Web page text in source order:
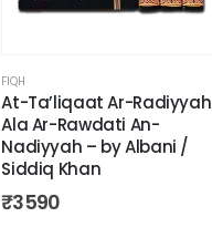
FIQH
At-Ta’liqaat Ar-Radiyyah
Ala Ar-Rawdati An-
Nadiyyah – by Albani /
Siddiq Khan
₹3590